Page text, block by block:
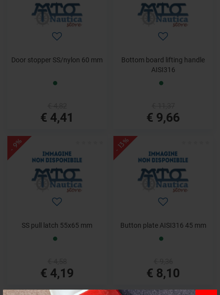
Door stopper SS/nylon 60 mm
€ 4,41
Bottom board lifting handle
AISI316
€ 9,66
- 9%
SS pull latch 55x65 mm
€ 4,19
- 13%
Button plate AISI316 45 mm
€ 8,10